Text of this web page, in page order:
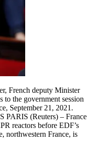
French deputy Minister
to the government session
September 21, 2021.
PARIS (Reuters) – France
reactors before EDF’s
northwestern France, is